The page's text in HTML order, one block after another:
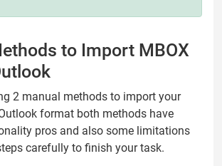
to Import MBOX
2 manual methods to import your
format both methods have
pros and also some limitations
carefully to finish your task.